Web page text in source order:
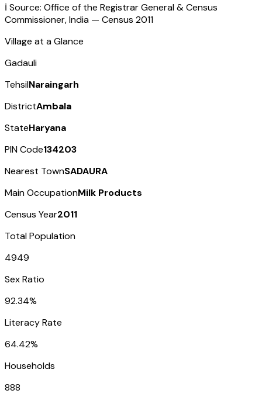
ℹ️ Source: Office of the Registrar General & Census
Commissioner, India — Census 2011
Village at a Glance
Gadauli
TehsilNaraingarh
DistrictAmbala
StateHaryana
PIN Code134203
Nearest TownSADAURA
Main OccupationMilk Products
Census Year2011
Total Population
4949
Sex Ratio
92.34%
Literacy Rate
64.42%
Households
888